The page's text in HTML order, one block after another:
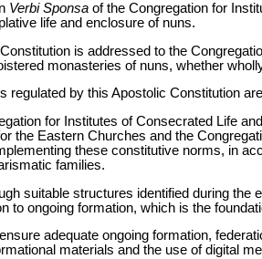
Verbi Sponsa of the Congregation for
life and enclosure of nuns.
is addressed to the
monasteries of nuns, whether
regulated by this Apostolic Constitution
for Institutes of Consecrated Life
the Eastern Churches and the
these constitutive norms, in
families.
suitable structures identified during
to ongoing formation, which is the
adequate ongoing formation,
materials and the use of digital